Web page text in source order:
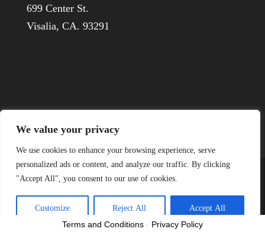
We value your privacy
We use cookies to enhance your browsing experience, serve
personalized ads or content, and analyze our traffic. By clicking
"Accept All", you consent to our use of cookies.
Customize Reject All Accept All
699 Center St.
Visalia, CA. 93291
© 1926-2022 Visalia Host Lions
Terms and Conditions - Privacy Policy